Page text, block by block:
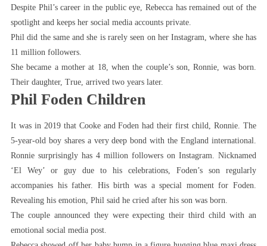
Despite Phil’s career in the public eye, Rebecca has remained out of the
spotlight and keeps her social media accounts private.
Phil did the same and she is rarely seen on her Instagram, where she has
11 million followers.
She became a mother at 18, when the couple’s son, Ronnie, was born.
Their daughter, True, arrived two years later.
Phil Foden Children
It was in 2019 that Cooke and Foden had their first child, Ronnie. The
5-year-old boy shares a very deep bond with the England international.
Ronnie surprisingly has 4 million followers on Instagram. Nicknamed
‘El Wey’ or guy due to his celebrations, Foden’s son regularly
accompanies his father. His birth was a special moment for Foden.
Revealing his emotion, Phil said he cried after his son was born.
The couple announced they were expecting their third child with an
emotional social media post.